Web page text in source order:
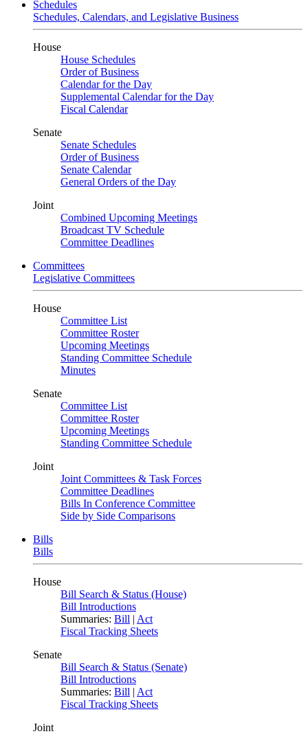
Schedules
Schedules, Calendars, and Legislative Business
House
House Schedules
Order of Business
Calendar for the Day
Supplemental Calendar for the Day
Fiscal Calendar
Senate
Senate Schedules
Order of Business
Senate Calendar
General Orders of the Day
Joint
Combined Upcoming Meetings
Broadcast TV Schedule
Committee Deadlines
Committees
Legislative Committees
House
Committee List
Committee Roster
Upcoming Meetings
Standing Committee Schedule
Minutes
Senate
Committee List
Committee Roster
Upcoming Meetings
Standing Committee Schedule
Joint
Joint Committees & Task Forces
Committee Deadlines
Bills In Conference Committee
Side by Side Comparisons
Bills
Bills
House
Bill Search & Status (House)
Bill Introductions
Summaries: Bill | Act
Fiscal Tracking Sheets
Senate
Bill Search & Status (Senate)
Bill Introductions
Summaries: Bill | Act
Fiscal Tracking Sheets
Joint